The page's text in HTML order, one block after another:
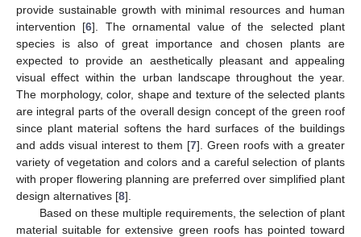
provide sustainable growth with minimal resources and human
intervention [6]. The ornamental value of the selected plant
species is also of great importance and chosen plants are
expected to provide an aesthetically pleasant and appealing
visual effect within the urban landscape throughout the year.
The morphology, color, shape and texture of the selected plants
are integral parts of the overall design concept of the green roof
since plant material softens the hard surfaces of the buildings
and adds visual interest to them [7]. Green roofs with a greater
variety of vegetation and colors and a careful selection of plants
with proper flowering planning are preferred over simplified plant
design alternatives [8].
Based on these multiple requirements, the selection of plant
material suitable for extensive green roofs has pointed toward